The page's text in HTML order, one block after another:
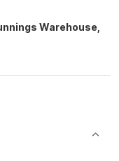
Warehouse,